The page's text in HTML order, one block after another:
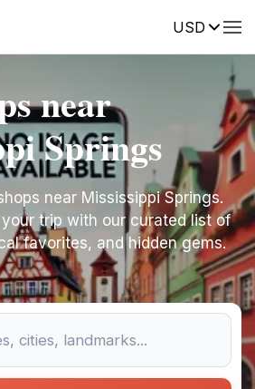
USD
near
Springs
near Mississippi Springs.
trip with our curated list of
favorites, and hidden gems.